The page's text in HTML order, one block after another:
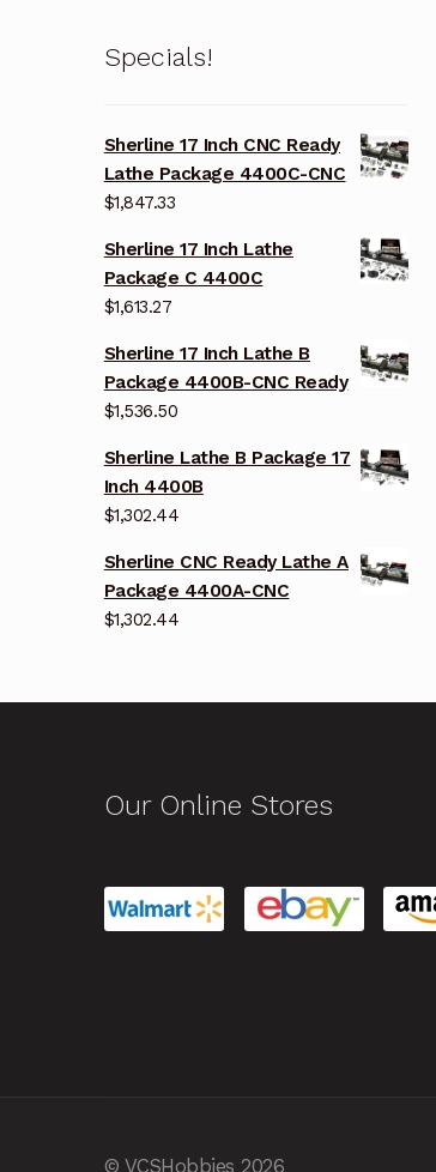
Specials!
Sherline 17 Inch CNC Ready
Lathe Package 4400C-CNC
$1,847.33
Sherline 17 Inch Lathe
Package C 4400C
$1,613.27
Sherline 17 Inch Lathe B
Package 4400B-CNC Ready
$1,536.50
Sherline Lathe B Package 17
Inch 4400B
$1,302.44
Sherline CNC Ready Lathe A
Package 4400A-CNC
$1,302.44
Our Online Stores
© VCSHobbies 2026